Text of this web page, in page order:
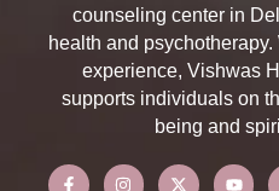
counseling center in
health and
experience, Vishwas
supports individuals on
being and